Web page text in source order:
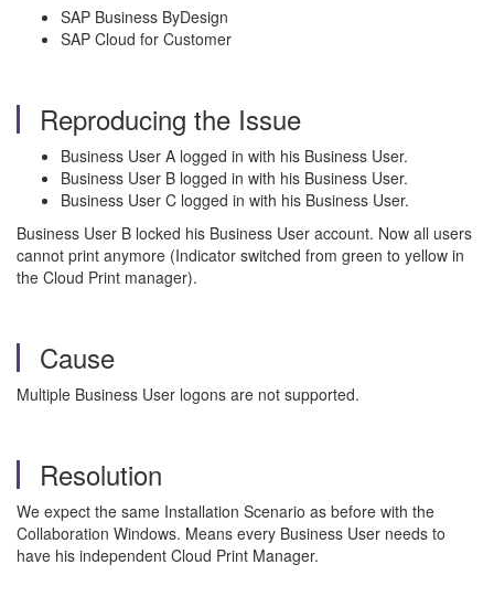
SAP Business ByDesign
SAP Cloud for Customer
Reproducing the Issue
Business User A logged in with his Business User.
Business User B logged in with his Business User.
Business User C logged in with his Business User.
Business User B locked his Business User account. Now all users
cannot print anymore (Indicator switched from green to yellow in
the Cloud Print manager).
Cause
Multiple Business User logons are not supported.
Resolution
We expect the same Installation Scenario as before with the
Collaboration Windows. Means every Business User needs to
have his independent Cloud Print Manager.